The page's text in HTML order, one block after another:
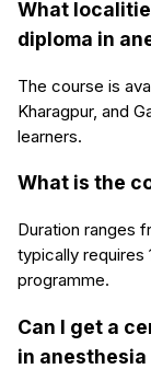
What
diploma in
The course is
Kharagpur, and
learners.
What is the
Duration ranges
typically requires
programme.
Can I get a
in